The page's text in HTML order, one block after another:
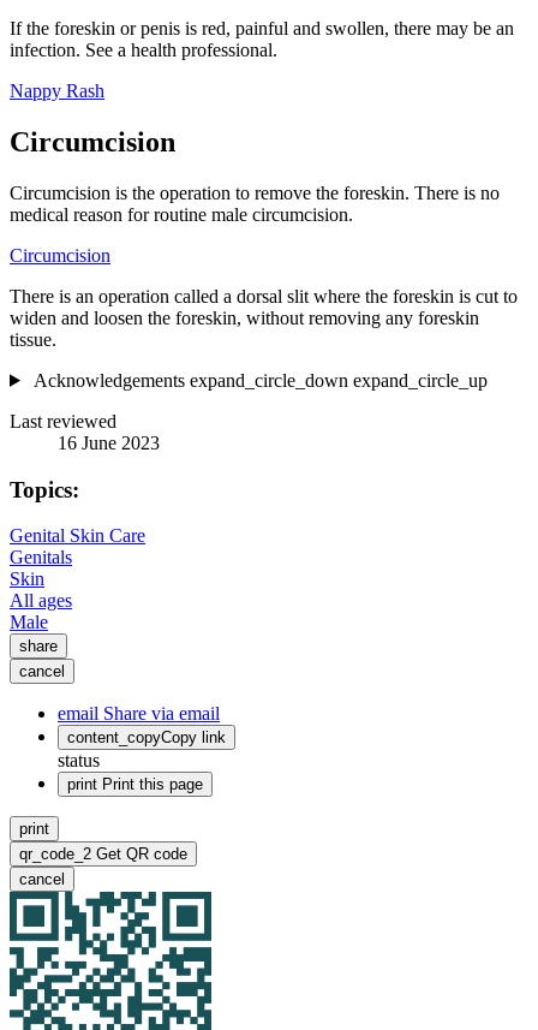
If the foreskin or penis is red, painful and swollen, there may be an
infection. See a health professional.
Nappy Rash
Circumcision
Circumcision is the operation to remove the foreskin. There is no
medical reason for routine male circumcision.
Circumcision
There is an operation called a dorsal slit where the foreskin is cut to
widen and loosen the foreskin, without removing any foreskin
tissue.
Acknowledgements expand_circle_down expand_circle_up
Last reviewed
16 June 2023
Topics:
Genital Skin Care
Genitals
Skin
All ages
Male
share
cancel
email Share via email
content_copyCopy link
status
print Print this page
print
qr_code_2 Get QR code
cancel